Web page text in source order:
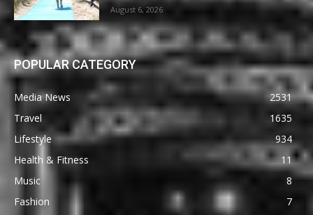
August 6, 2026
POPULAR CATEGORY
Media News
2531
Travel
1635
Lifestyle
934
Health & Fitness
11
Music
8
Fashion
7